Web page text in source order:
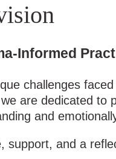
Informed
challenges
are dedicated to
and
support, and a